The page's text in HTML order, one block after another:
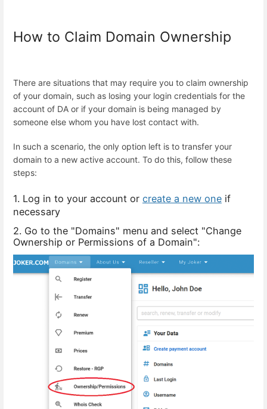
How to Claim Domain Ownership
There are situations that may require you to claim ownership
of your domain, such as losing your login credentials for the
account of DA or if your domain is being managed by
someone else whom you have lost contact with.
In such a scenario, the only option left is to transfer your
domain to a new active account. To do this, follow these
steps:
1. Log in to your account or create a new one if
necessary
2. Go to the "Domains" menu and select "Change
Ownership or Permissions of a Domain":